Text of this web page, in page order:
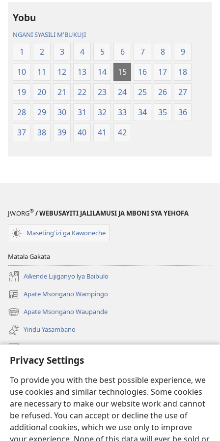
Privacy Settings
To provide you with the best possible experience, we
use cookies and similar technologies. Some cookies
are necessary to make our website work and cannot
be refused. You can accept or decline the use of
additional cookies, which we use only to improve
(Jelinganyesoni
mu
2013)
mu
2013)
Yobu
NGANI SYASILI M'BUKUJI
1 2 3 4 5 6 7 8
9
10
11 12 13 14 15 16 17
18
19
20 21 22 23 24 25 26
27
28
29 30 31 32 33 34 35
36
37
38 39 40 41 42
JW.ORG® / WEBUSAYITI JALILAMUSI JA MBONI SYA YEHOFA
Maseting'izi ga Kawoneche
Matala Gakata
Aŵende Lijiganyo lya Baibulo
Apate Msongano Wampingo
(awugule
liwindo
line)
Apate Msongano Waupande
(awugule
liwindo
line)
Yindu Yasambano
Mafidiyo
Kuwungunya pa JW.ORG
Ngani Syakwayana ni Malamusi
Yakupeleka
(awugule
liwindo
line)
LAIBULALE JA PA INTENETI ja Watchtower